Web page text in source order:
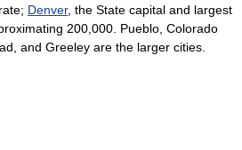
Denver, the State capital and largest
200,000. Pueblo, Colorado
and Greeley are the larger cities.